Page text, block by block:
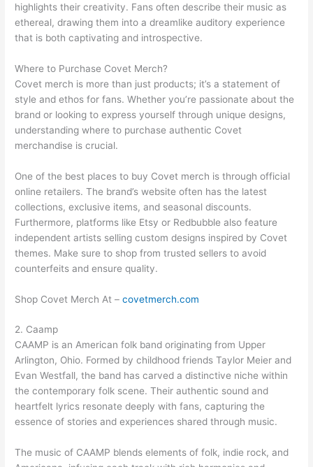
highlights their creativity. Fans often describe their music as
ethereal, drawing them into a dreamlike auditory experience
that is both captivating and introspective.
Where to Purchase Covet Merch?
Covet merch is more than just products; it’s a statement of
style and ethos for fans. Whether you’re passionate about the
brand or looking to express yourself through unique designs,
understanding where to purchase authentic Covet
merchandise is crucial.
One of the best places to buy Covet merch is through official
online retailers. The brand’s website often has the latest
collections, exclusive items, and seasonal discounts.
Furthermore, platforms like Etsy or Redbubble also feature
independent artists selling custom designs inspired by Covet
themes. Make sure to shop from trusted sellers to avoid
counterfeits and ensure quality.
Shop Covet Merch At –covetmerch.com
2. Caamp
CAAMP is an American folk band originating from Upper
Arlington, Ohio. Formed by childhood friends Taylor Meier and
Evan Westfall, the band has carved a distinctive niche within
the contemporary folk scene. Their authentic sound and
heartfelt lyrics resonate deeply with fans, capturing the
essence of stories and experiences shared through music.
The music of CAAMP blends elements of folk, indie rock, and